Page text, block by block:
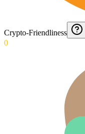
Crypto-Friendliness
0